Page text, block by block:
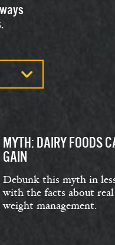
MYTH: DAIRY FOODS
GAIN
Debunk this myth in
with the facts about
weight management.